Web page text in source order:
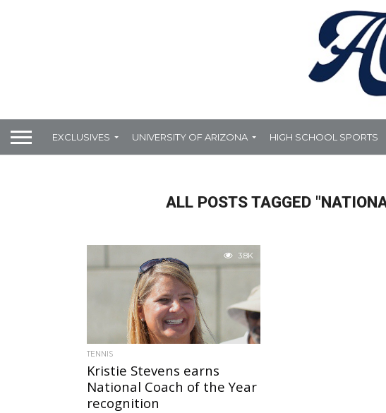
EXCLUSIVES UNIVERSITY OF ARIZONA HIGH SCHOOL SPORTS
ALL POSTS TAGGED
3.8K
TENNIS
Kristie Stevens earns
National Coach of the Year
recognition